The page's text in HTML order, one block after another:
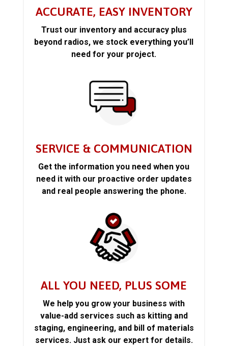
ACCURATE, EASY INVENTORY
Trust our inventory and accuracy plus
beyond radios, we stock everything you’ll
need for your project.
SERVICE & COMMUNICATION
Get the information you need when you
need it with our proactive order updates
and real people answering the phone.
ALL YOU NEED, PLUS SOME
We help you grow your business with
value-add services such as kitting and
staging, engineering, and bill of materials
services. Just ask our expert for details.